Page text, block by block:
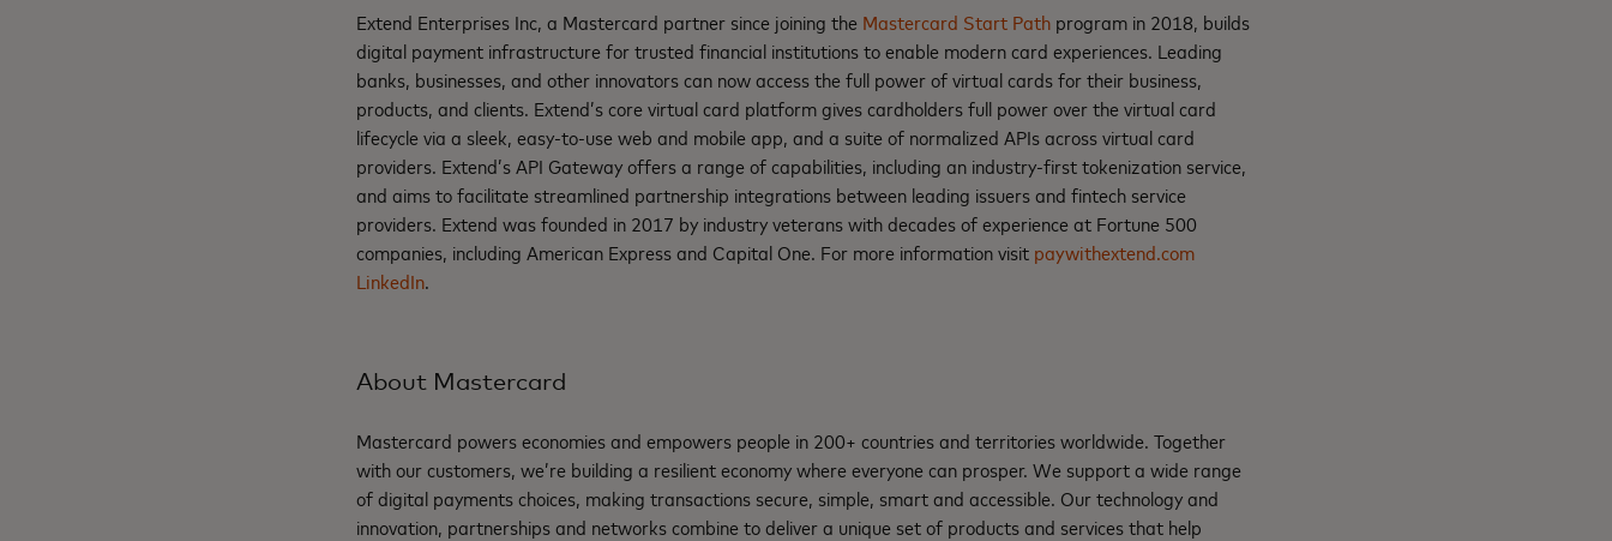
Extend Enterprises Inc, a Mastercard partner since joining the Mastercard Start Path program in 2018, builds
digital payment infrastructure for trusted financial institutions to enable modern card experiences. Leading
banks, businesses, and other innovators can now access the full power of virtual cards for their business,
products, and clients. Extend’s core virtual card platform gives cardholders full power over the virtual card
lifecycle via a sleek, easy-to-use web and mobile app, and a suite of normalized APIs across virtual card
providers. Extend’s API Gateway offers a range of capabilities, including an industry-first tokenization service,
and aims to facilitate streamlined partnership integrations between leading issuers and fintech service
providers. Extend was founded in 2017 by industry veterans with decades of experience at Fortune 500
companies, including American Express and Capital One. For more information visit paywithextend.com
LinkedIn.
About Mastercard
Mastercard powers economies and empowers people in 200+ countries and territories worldwide. Together
with our customers, we’re building a resilient economy where everyone can prosper. We support a wide range
of digital payments choices, making transactions secure, simple, smart and accessible. Our technology and
innovation, partnerships and networks combine to deliver a unique set of products and services that help